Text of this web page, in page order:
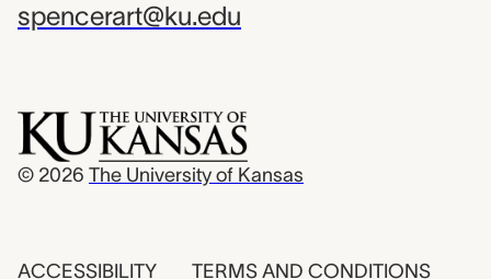
spencerart@ku.edu
© 2026 The University of Kansas
ACCESSIBILITY TERMS AND CONDITIONS